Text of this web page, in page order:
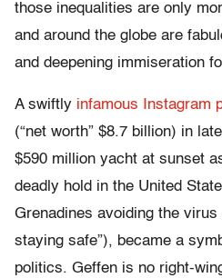
those inequalities are only
and around the globe are
and deepening immiseration
A swiftly infamous Instagram
(“net worth” $8.7 billion) in
$590 million yacht at sunset
deadly hold in the United
Grenadines avoiding the
staying safe”), became a
politics. Geffen is no right-